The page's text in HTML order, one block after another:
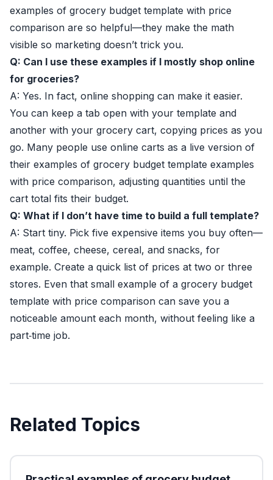
examples of grocery budget template with price
comparison are so helpful—they make the math
visible so marketing doesn’t trick you.
Q: Can I use these examples if I mostly shop online
for groceries?
A: Yes. In fact, online shopping can make it easier.
You can keep a tab open with your template and
another with your grocery cart, copying prices as you
go. Many people use online carts as a live version of
their examples of grocery budget template examples
with price comparison, adjusting quantities until the
cart total fits their budget.
Q: What if I don’t have time to build a full template?
A: Start tiny. Pick five expensive items you buy often—
meat, coffee, cheese, cereal, and snacks, for
example. Create a quick list of prices at two or three
stores. Even that small example of a grocery budget
template with price comparison can save you a
noticeable amount each month, without feeling like a
part‑time job.
Related Topics